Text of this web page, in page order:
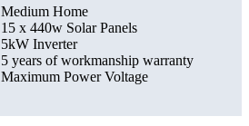
Medium Home
15 x 440w Solar Panels
5kW Inverter
5 years of workmanship warranty
Maximum Power Voltage